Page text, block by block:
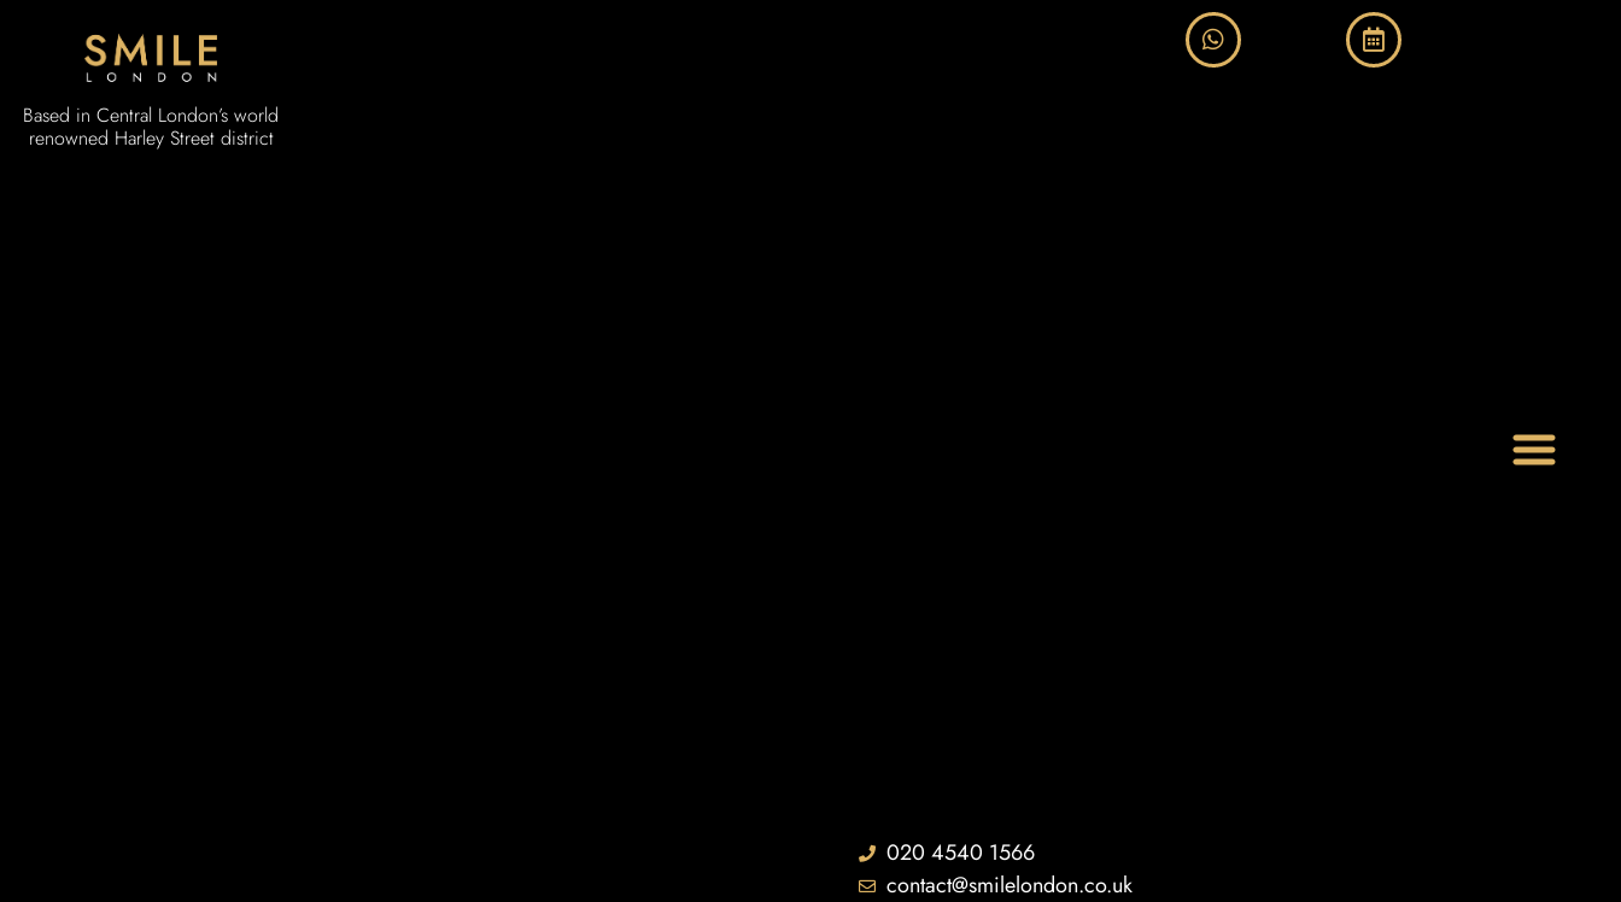
Based in Central London’s world
renowned Harley Street district
020 4540 1566
contact@smilelondon.co.uk